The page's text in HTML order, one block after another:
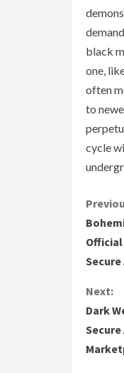
black
one,
often
to
cycle
C
o
n
t
i
n
Secure
Next:
Dark